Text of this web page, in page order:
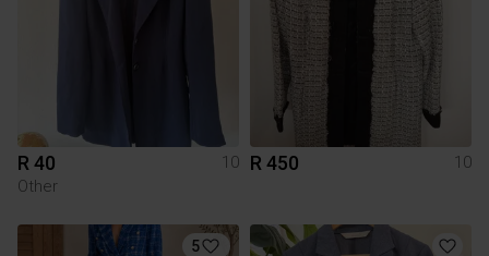
R 40
10
Other
R 450 10
5